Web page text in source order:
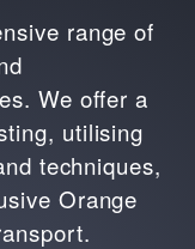
range of
We offer a
utilising
techniques,
Orange